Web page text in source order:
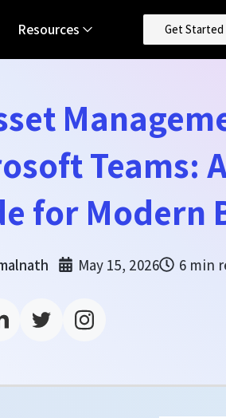
Resources Get Started
Teams:
for Modern
May 15, 2026 6 min